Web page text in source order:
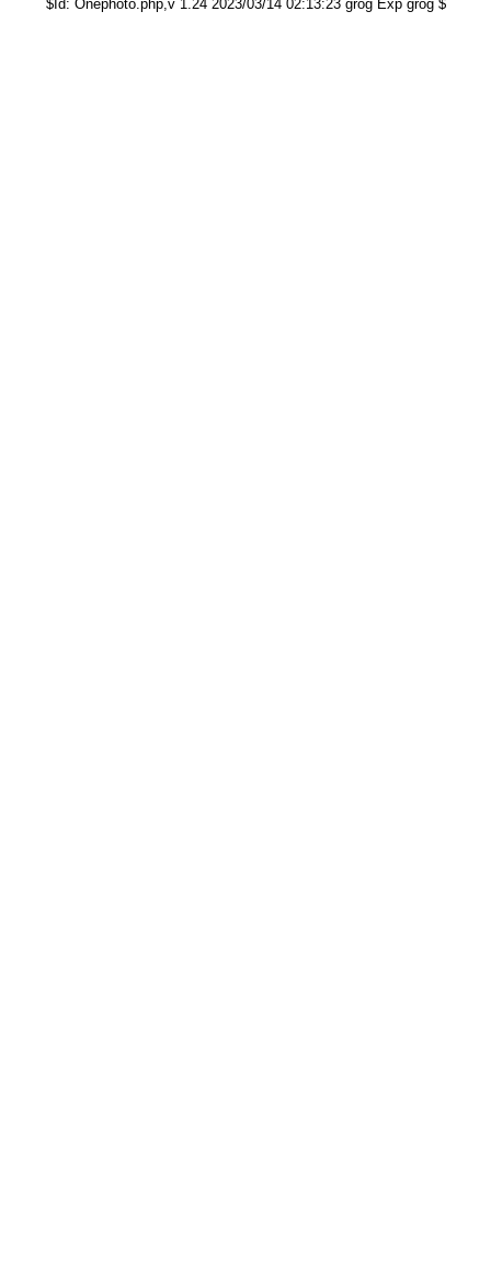
$Id: Onephoto.php,v 1.24 2023/03/14 02:13:23 grog Exp grog $